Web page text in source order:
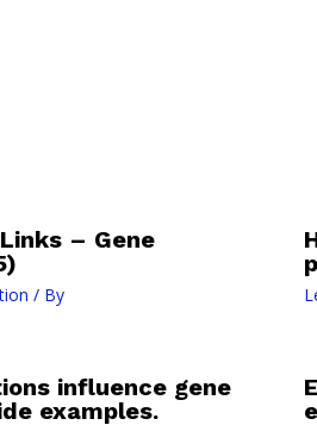
– Gene
/ By
influence gene
examples.